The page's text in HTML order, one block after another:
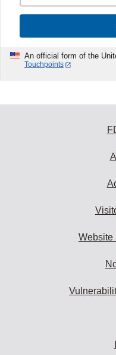
An official form of the
Touchpoints
Website